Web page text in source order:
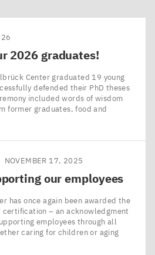
2026graduates!
Center graduated 19 young
defended their PhD theses
included words of wisdom
former graduates, food and
NOVEMBER 17, 2025
our employees
has once again been awarded the
– an acknowledgment
employees through all
caring for children or aging